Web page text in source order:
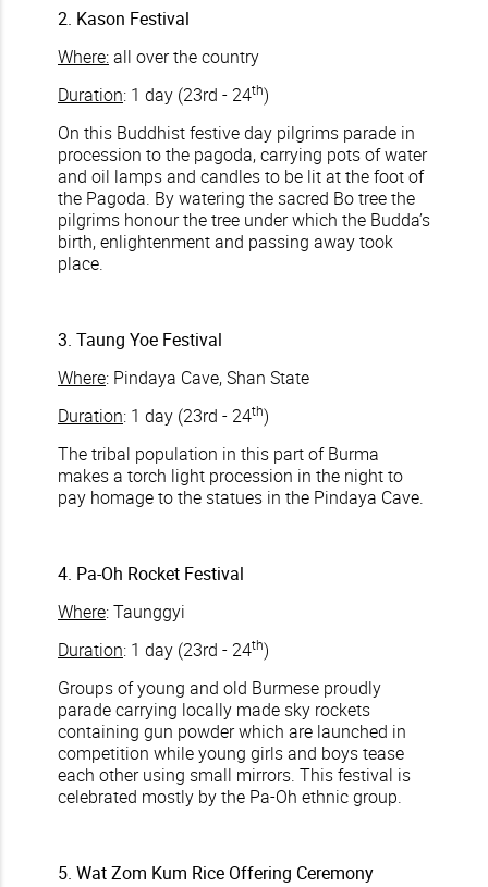
2. Kason Festival
Where:all over the country
Duration: 1 day (23rd - 24th)
On this Buddhist festive day pilgrims parade in
procession to the pagoda, carrying pots of water
and oil lamps and candles to be lit at the foot of
the Pagoda. By watering the sacred Bo tree the
pilgrims honour the tree under which the Budda’s
birth, enlightenment and passing away took
place.
3. Taung Yoe Festival
Where: Pindaya Cave, Shan State
Duration: 1 day (23rd - 24th)
The tribal population in this part of Burma
makes a torch light procession in the night to
pay homage to the statues in the Pindaya Cave.
4. Pa-Oh Rocket Festival
Where: Taunggyi
Duration: 1 day (23rd - 24th)
Groups of young and old Burmese proudly
parade carrying locally made sky rockets
containing gun powder which are launched in
competition while young girls and boys tease
each other using small mirrors. This festival is
celebrated mostly by the Pa-Oh ethnic group.
5. Wat Zom Kum Rice Offering Ceremony